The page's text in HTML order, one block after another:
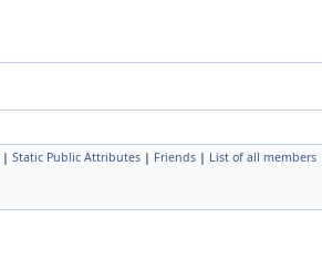
| Static Public Attributes | Friends | List of all members